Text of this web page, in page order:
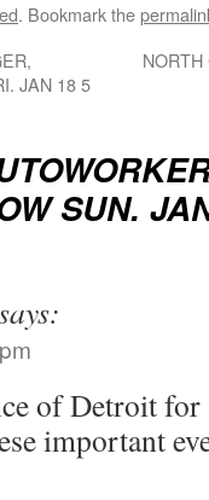
. Bookmark the
JAN 18 5
SUN.
of Detroit
important